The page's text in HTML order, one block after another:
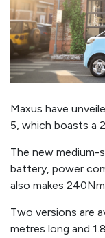
Maxus have
5, which boasts a
The new medium-
battery, power
also makes
Two versions are
metres long and